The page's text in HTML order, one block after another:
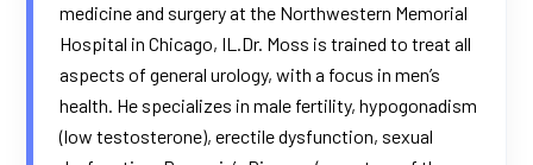
medicine and surgery at the Northwestern Memorial
Hospital in Chicago, IL.Dr. Moss is trained to treat all
aspects of general urology, with a focus in men’s
health. He specializes in male fertility, hypogonadism
(low testosterone), erectile dysfunction, sexual